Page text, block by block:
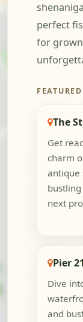
perfect
for
The
Get
charm
antique
next
Pier 21
Dive
and